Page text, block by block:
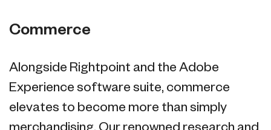
Commerce
Alongside Rightpoint and the Adobe
Experience software suite, commerce
elevates to become more than simply